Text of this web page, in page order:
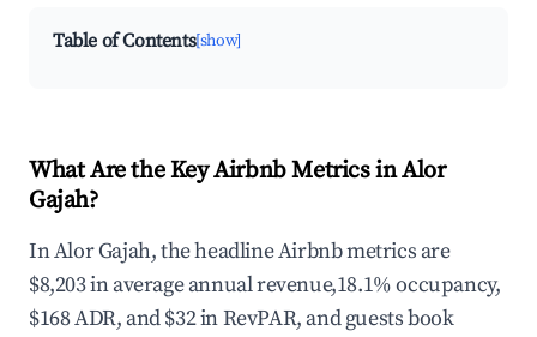
Table of Contents[show]
What Are the Key Airbnb Metrics in Alor
Gajah?
In Alor Gajah, the headline Airbnb metrics are
$8,203 in average annual revenue,18.1% occupancy,
$168 ADR, and $32 in RevPAR, and guests book